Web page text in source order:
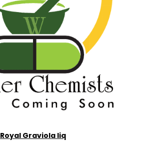
Royal Graviola liq